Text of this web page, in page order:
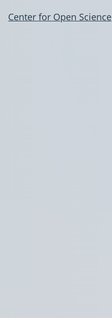
Center for Open Science